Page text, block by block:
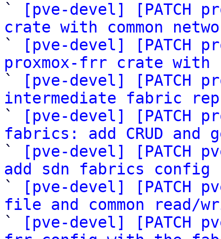
`
[pve-devel] [PATCH
crate with common
`
[pve-devel] [PATCH
proxmox-frr crate
`
[pve-devel] [PATCH
intermediate fabric
`
[pve-devel] [PATCH
fabrics: add CRUD and
`
[pve-devel] [PATCH
add sdn fabrics
`
[pve-devel] [PATCH
file and common read/
`
[pve-devel] [PATCH